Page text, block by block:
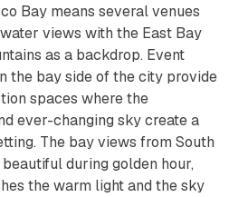
Bay means several venues
views with the East Bay
as a backdrop. Event
the bay side of the city provide
spaces where the
ever-changing sky create a
The bay views from South
during golden hour,
the warm light and the sky